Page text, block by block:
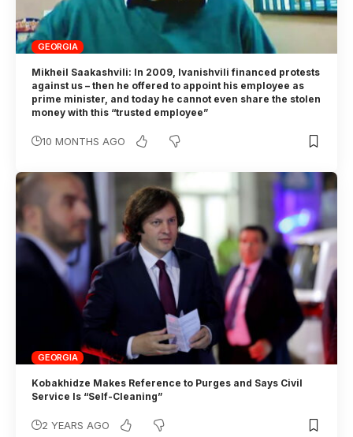
GEORGIA
Mikheil Saakashvili: In 2009, Ivanishvili financed protests
against us – then he offered to appoint his employee as
prime minister, and today he cannot even share the stolen
money with this “trusted employee”
10 MONTHS AGO
GEORGIA
Kobakhidze Makes Reference to Purges and Says Civil
Service Is “Self-Cleaning”
2 YEARS AGO